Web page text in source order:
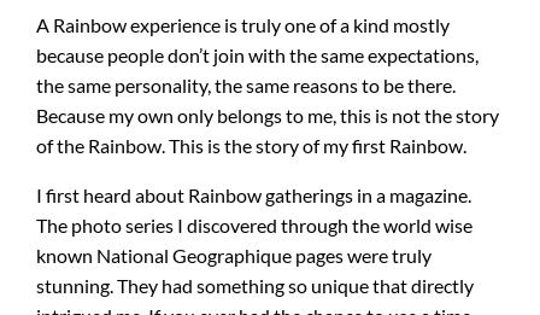
A Rainbow experience is truly one of a kind mostly
because people don’t join with the same expectations,
the same personality, the same reasons to be there.
Because my own only belongs to me, this is not the story
of the Rainbow. This is the story of my first Rainbow.
I first heard about Rainbow gatherings in a magazine.
The photo series I discovered through the world wise
known National Geographique pages were truly
stunning. They had something so unique that directly